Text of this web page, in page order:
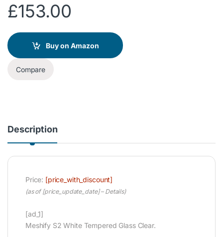
£153.00
Buy on Amazon
Compare
Description
Price: [price_with_discount]
(as of [price_update_date] – Details)
[ad_1]
Meshify S2 White Tempered Glass Clear.